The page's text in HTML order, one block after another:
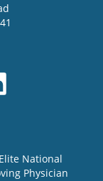
National
Physician